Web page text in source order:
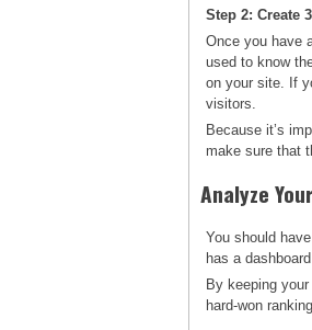
Step 2: Create
Once you have
used to know
on your site. If
visitors.
Because it’s
make sure that
Analyze
You should
has a
By keeping
hard-won